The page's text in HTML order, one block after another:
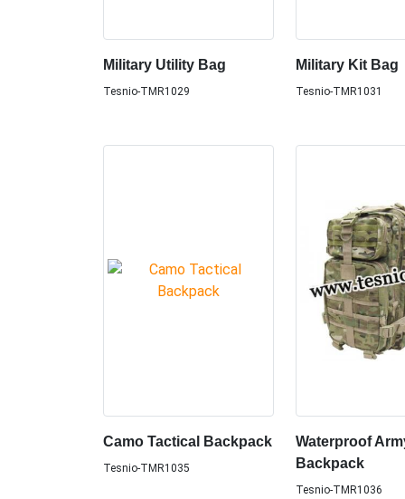
Military Utility Bag
Tesnio-TMR1029
Military Kit Bag
Tesnio-TMR1031
Camo Tactical Backpack
Tesnio-TMR1035
Waterproof
Backpack
Tesnio-TMR1036